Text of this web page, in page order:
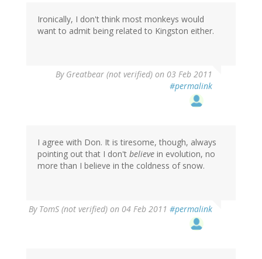
Ironically, I don't think most monkeys would
want to admit being related to Kingston either.
By Greatbear (not verified) on 03 Feb 2011
#permalink
I agree with Don. It is tiresome, though, always
pointing out that I don't believe in evolution, no
more than I believe in the coldness of snow.
By TomS (not verified) on 04 Feb 2011 #permalink